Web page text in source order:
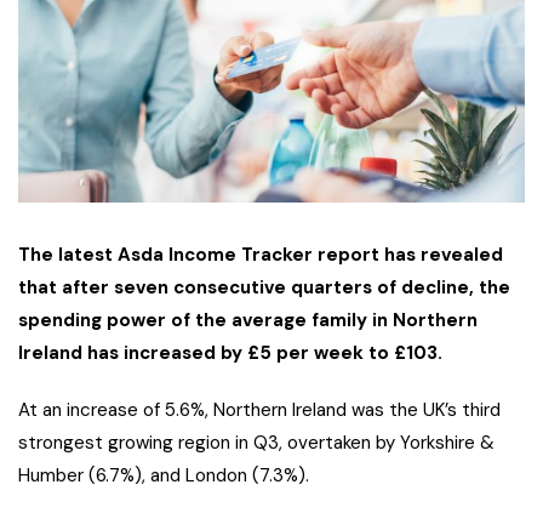
The latest Asda Income Tracker report has revealed
that after seven consecutive quarters of decline, the
spending power of the average family in Northern
Ireland has increased by £5 per week to £103.
At an increase of 5.6%, Northern Ireland was the UK’s third
strongest growing region in Q3, overtaken by Yorkshire &
Humber (6.7%), and London (7.3%).